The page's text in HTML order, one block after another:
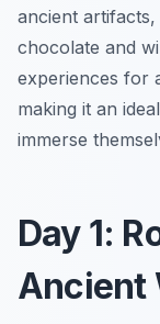
ancient
chocolate and
experiences for
making it an
immerse
Day 1:
Ancient